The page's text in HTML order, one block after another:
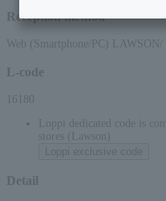
Reception method
Web (Smartphone/PC)
L-code
16180
Loppi dedicated code is
stores (Lawson)
Detail